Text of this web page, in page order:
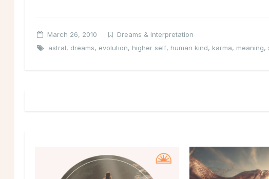
March 26, 2010
Dreams & Interpretation
astral, dreams, evolution, higher self, human kind, karma, meaning,